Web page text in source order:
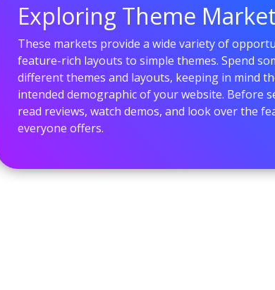
Exploring Theme
These markets provide a wide variety of
feature-rich layouts to simple themes. Spend
different themes and layouts, keeping in mind
intended demographic of your website. Before
read reviews, watch demos, and look over the
everyone offers.